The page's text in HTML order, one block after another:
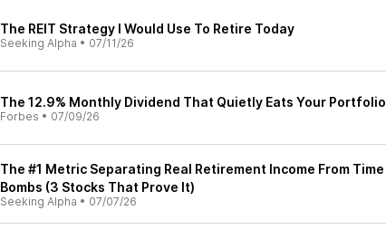
The REIT Strategy I Would Use To Retire Today
Seeking Alpha • 07/11/26
The 12.9% Monthly Dividend That Quietly Eats Your Portfolio
Forbes • 07/09/26
The #1 Metric Separating Real Retirement Income From Time
Bombs (3 Stocks That Prove It)
Seeking Alpha • 07/07/26